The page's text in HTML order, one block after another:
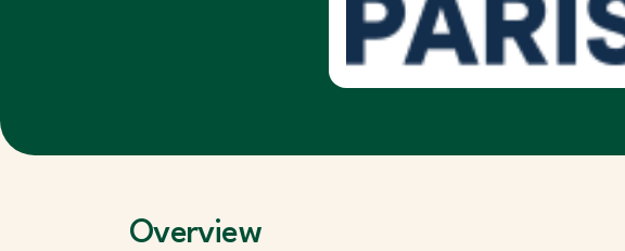
Overview